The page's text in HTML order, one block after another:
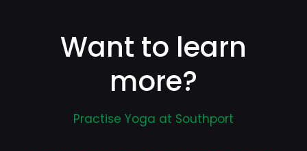
Want to learn
more?
Practise Yoga at Southport